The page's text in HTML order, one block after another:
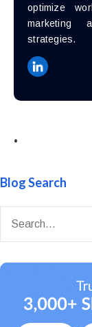
optimize
marketing
strategies.
•
Blog Search